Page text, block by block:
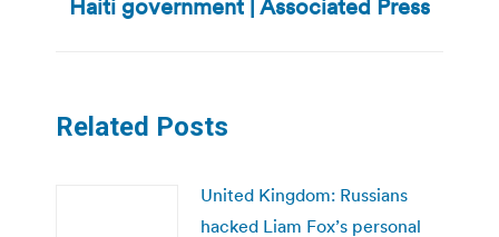
post:
Haiti government | Associated Press
Related Posts
United Kingdom: Russians
hacked Liam Fox’s personal